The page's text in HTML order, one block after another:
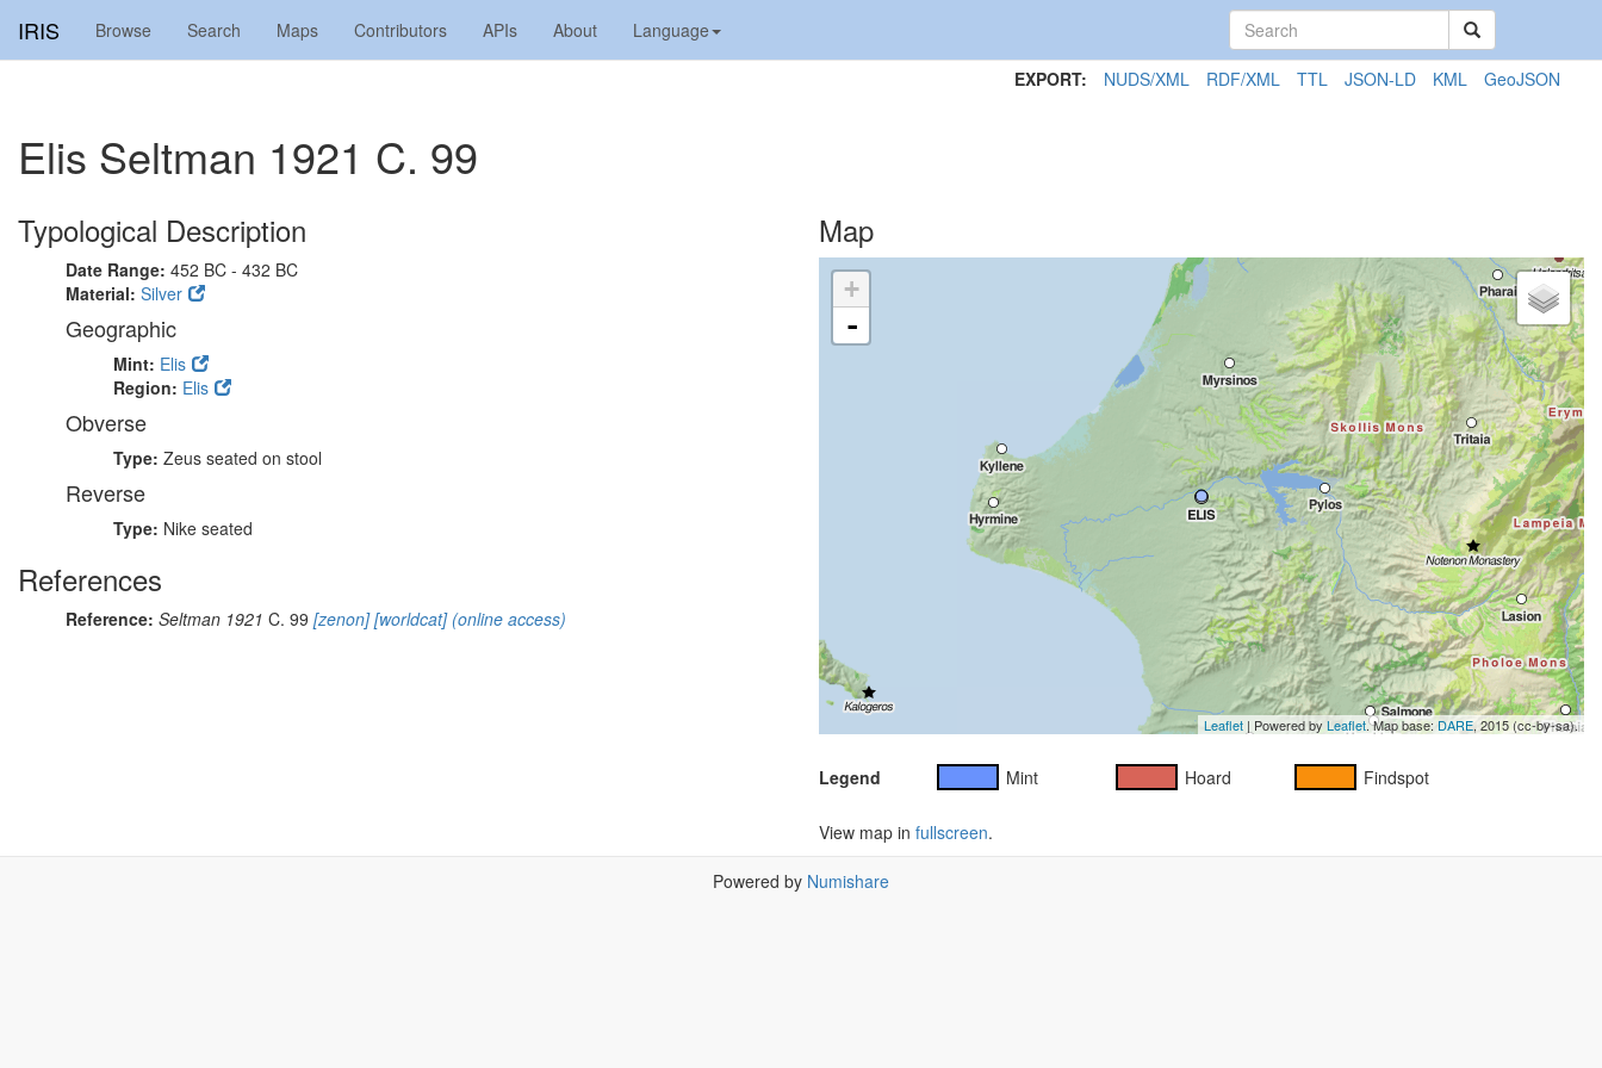
IRIS Browse Search Maps Contributors APIs About Language
EXPORT: NUDS/XML RDF/XML TTL JSON-LD KML GeoJSON
Elis Seltman 1921 C. 99
Typological Description
Date Range: 452 BC - 432 BC
Material: Silver
Geographic
Mint: Elis
Region: Elis
Obverse
Type: Zeus seated on stool
Reverse
Type: Nike seated
References
Reference: Seltman 1921 C. 99 [zenon][worldcat](online access)
Map
+
-
Leaflet | Powered by Leaflet. Map base: DARE, 2015 (cc-by-sa).
Legend Mint Hoard Findspot
View map in fullscreen.
Powered by Numishare